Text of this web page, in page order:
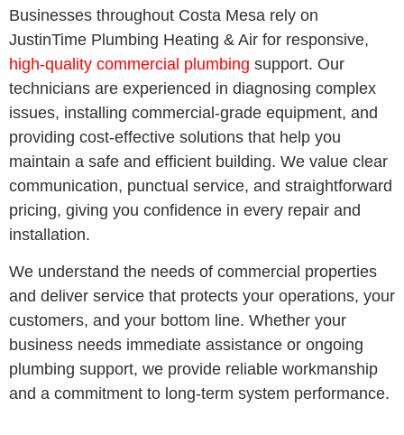
Businesses throughout Costa Mesa rely on
JustinTime Plumbing Heating & Air for responsive,
high-quality commercial plumbing support. Our
technicians are experienced in diagnosing complex
issues, installing commercial-grade equipment, and
providing cost-effective solutions that help you
maintain a safe and efficient building. We value clear
communication, punctual service, and straightforward
pricing, giving you confidence in every repair and
installation.
We understand the needs of commercial properties
and deliver service that protects your operations, your
customers, and your bottom line. Whether your
business needs immediate assistance or ongoing
plumbing support, we provide reliable workmanship
and a commitment to long-term system performance.